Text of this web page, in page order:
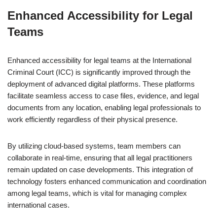
Enhanced Accessibility for Legal
Teams
Enhanced accessibility for legal teams at the International
Criminal Court (ICC) is significantly improved through the
deployment of advanced digital platforms. These platforms
facilitate seamless access to case files, evidence, and legal
documents from any location, enabling legal professionals to
work efficiently regardless of their physical presence.
By utilizing cloud-based systems, team members can
collaborate in real-time, ensuring that all legal practitioners
remain updated on case developments. This integration of
technology fosters enhanced communication and coordination
among legal teams, which is vital for managing complex
international cases.